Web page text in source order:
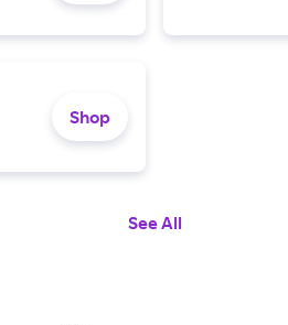
Shop
See All